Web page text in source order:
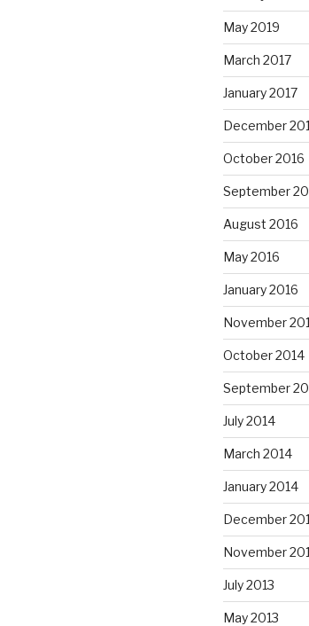
May 2019
March 2017
January 2017
December
October 2016
September
August 2016
May 2016
January 2016
November
October 2014
September
July 2014
March 2014
January 2014
December
November
July 2013
May 2013